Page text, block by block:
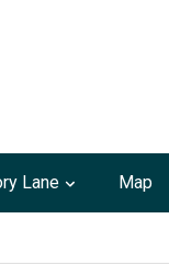
Lane Map